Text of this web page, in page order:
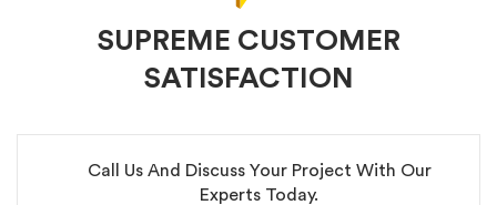
SUPREME CUSTOMER
SATISFACTION
Call Us And Discuss Your Project With Our
Experts Today.